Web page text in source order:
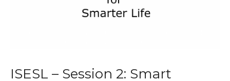
ISESL – Session 2: Smart